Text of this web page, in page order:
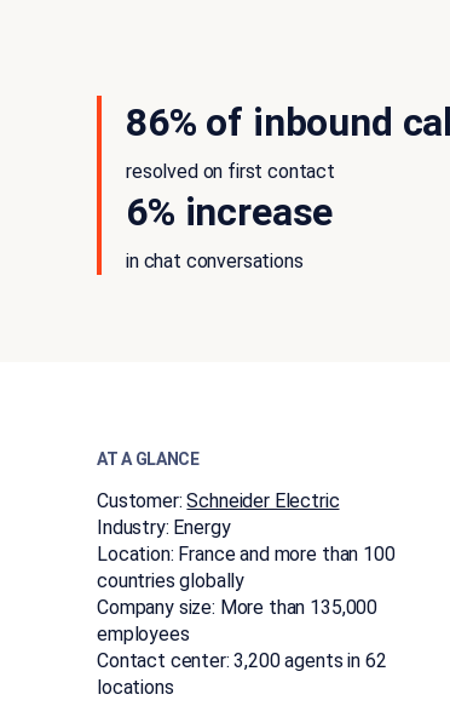
86% of inbound
resolved on first contact
6% increase
in chat conversations
AT A GLANCE
Customer: Schneider Electric
Industry: Energy
Location: France and more than 100
countries globally
Company size: More than 135,000
employees
Contact center: 3,200 agents in 62
locations